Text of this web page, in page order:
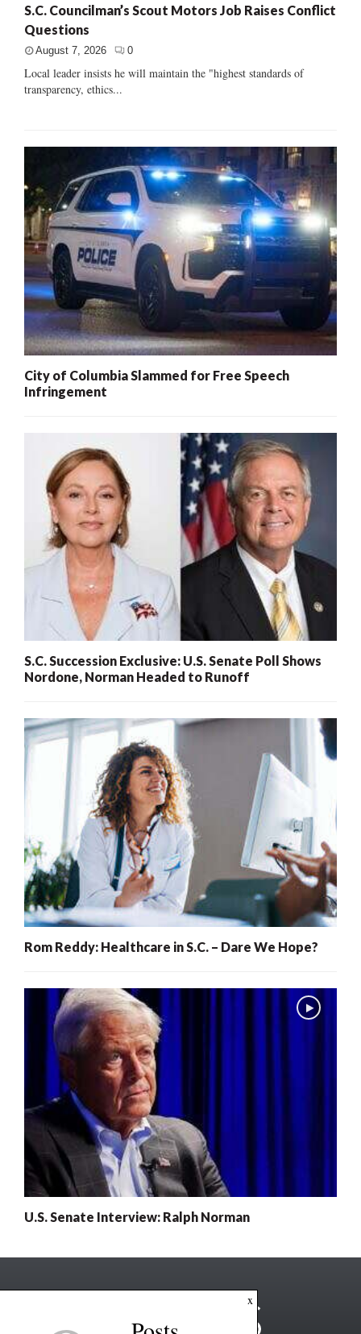
S.C. Councilman’s Scout Motors Job Raises Conflict
Questions
August 7, 2026 0
Local leader insists he will maintain the "highest standards of
transparency, ethics...
City of Columbia Slammed for Free Speech
Infringement
S.C. Succession Exclusive: U.S. Senate Poll Shows
Nordone, Norman Headed to Runoff
Rom Reddy: Healthcare in S.C. – Dare We Hope?
U.S. Senate Interview: Ralph Norman
x